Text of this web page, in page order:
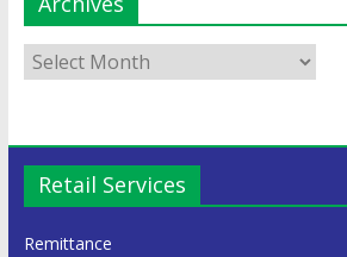
Retail Services
Remittance